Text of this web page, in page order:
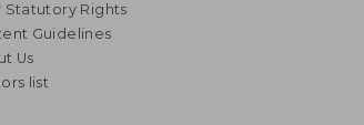
Statutory Rights
Guidelines
Us
list